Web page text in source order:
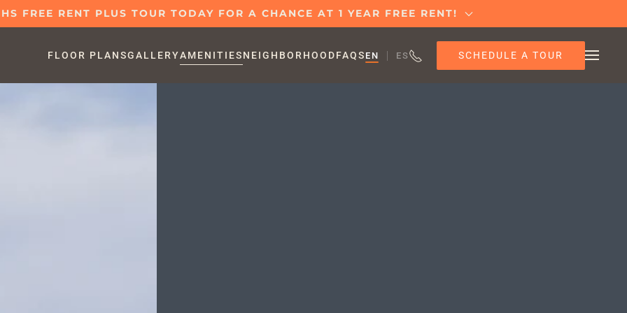
FREE RENT PLUS TOUR TODAY FOR A CHANCE AT 1 YEAR FREE RENT!
FLOOR PLANSGALLERYAMENITIESNEIGHBORHOODFAQS EN ES SCHEDULE A TOUR